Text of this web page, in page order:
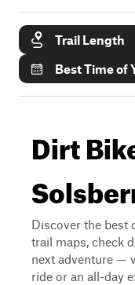
Trail Length
Best Time of
Dirt
Discover the best
trail maps, check
next adventure —
ride or an all-day